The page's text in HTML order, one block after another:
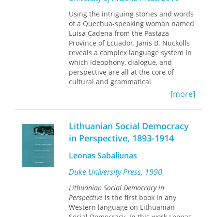
knower and puts the hands-on
experimenter at the heart of life
sciences research. In so doing, she
contributes a theoretical model for
understanding how life processes on
cellular and molecular levels are
manually produced in today’s techno-
scientific spaces. By reassessing the
Cartesian legacy and arguing that
epistemology should be grounded in
practitioner, Boulboullé offers the
foundation to understand and study
contemporary life sciences research
Using the intriguing stories and words
of a Quechua-speaking woman named
Luisa Cadena from the Pastaza
Province of Ecuador, Janis B. Nuckolls
reveals a complex language system in
which ideophony, dialogue, and
perspective are all at the core of
cultural and grammatical
communications among Amazonian
This book is a fascinating look at
ideophones—words that communicate
succinctly through imitative sound
Quechua speakers’ discourse—both
linguistic and cultural—because they
allow agency and reaction to
substances and entities as well as
beings. Nuckolls shows that Luisa
Cadena’s utterances give every
[more]
Lithuanian Social Democracy
in Perspective, 1893-1914
Leonas Sabaliunas
Duke University Press, 1990
Lithuanian Social Democracy in
Perspective is the first book in any
Western language on Lithuanian